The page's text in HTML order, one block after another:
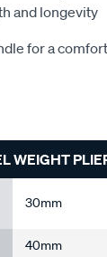
and longevity
for a
WEIGHT
30mm
40mm